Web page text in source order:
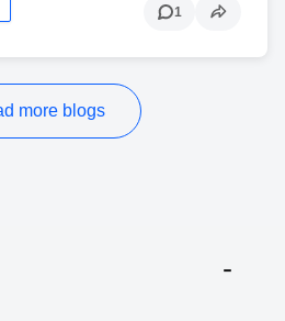
1
more blogs